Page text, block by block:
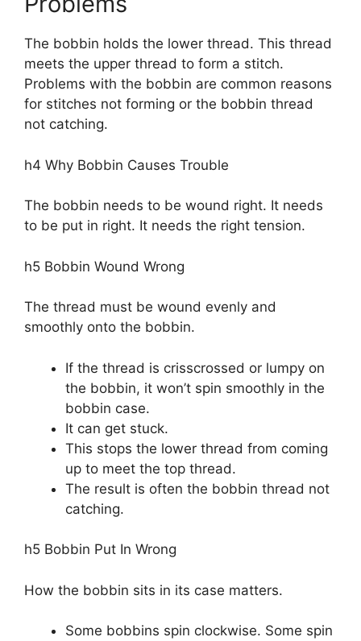
The bobbin holds the lower thread. This thread
meets the upper thread to form a stitch.
Problems with the bobbin are common reasons
for stitches not forming or the bobbin thread
not catching.
h4 Why Bobbin Causes Trouble
The bobbin needs to be wound right. It needs
to be put in right. It needs the right tension.
h5 Bobbin Wound Wrong
The thread must be wound evenly and
smoothly onto the bobbin.
If the thread is crisscrossed or lumpy on
the bobbin, it won’t spin smoothly in the
bobbin case.
It can get stuck.
This stops the lower thread from coming
up to meet the top thread.
The result is often the bobbin thread not
catching.
h5 Bobbin Put In Wrong
How the bobbin sits in its case matters.
Some bobbins spin clockwise. Some spin